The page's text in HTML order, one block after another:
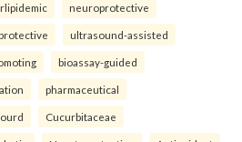
neuroprotective
ultrasound-assisted
bioassay-guided
pharmaceutical
Cucurbitaceae